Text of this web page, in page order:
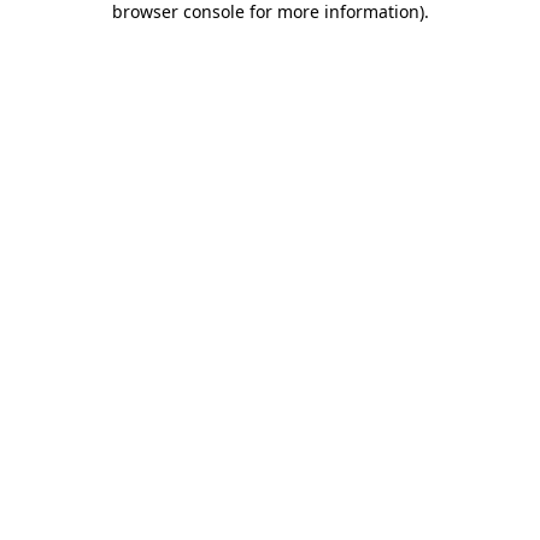
browser console for more information).